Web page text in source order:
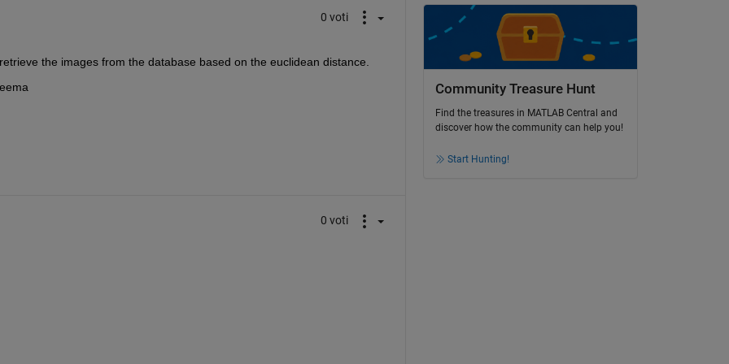
0 voti
the images from the database based on the euclidean distance.
0 voti
Community Treasure Hunt
Find the treasures in MATLAB Central and
discover how the community can help you!
Start Hunting!